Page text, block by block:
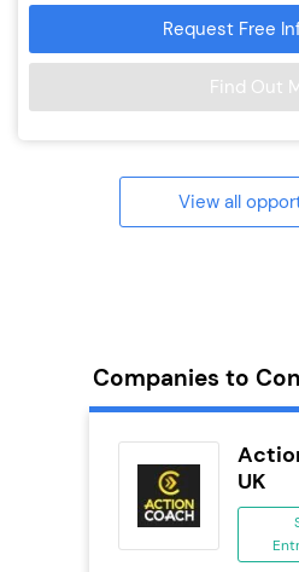
Request Free
Find Out
View all
Companies to
UK